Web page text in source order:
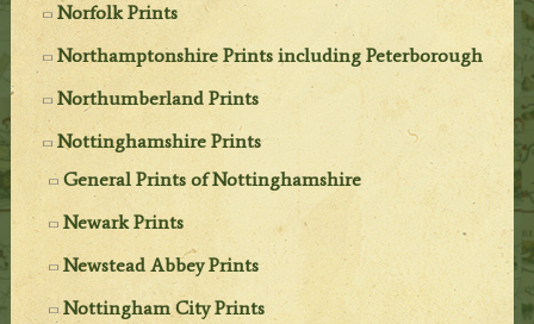
Norfolk Prints
Northamptonshire Prints including Peterborough
Northumberland Prints
Nottinghamshire Prints
General Prints of Nottinghamshire
Newark Prints
Newstead Abbey Prints
Nottingham City Prints